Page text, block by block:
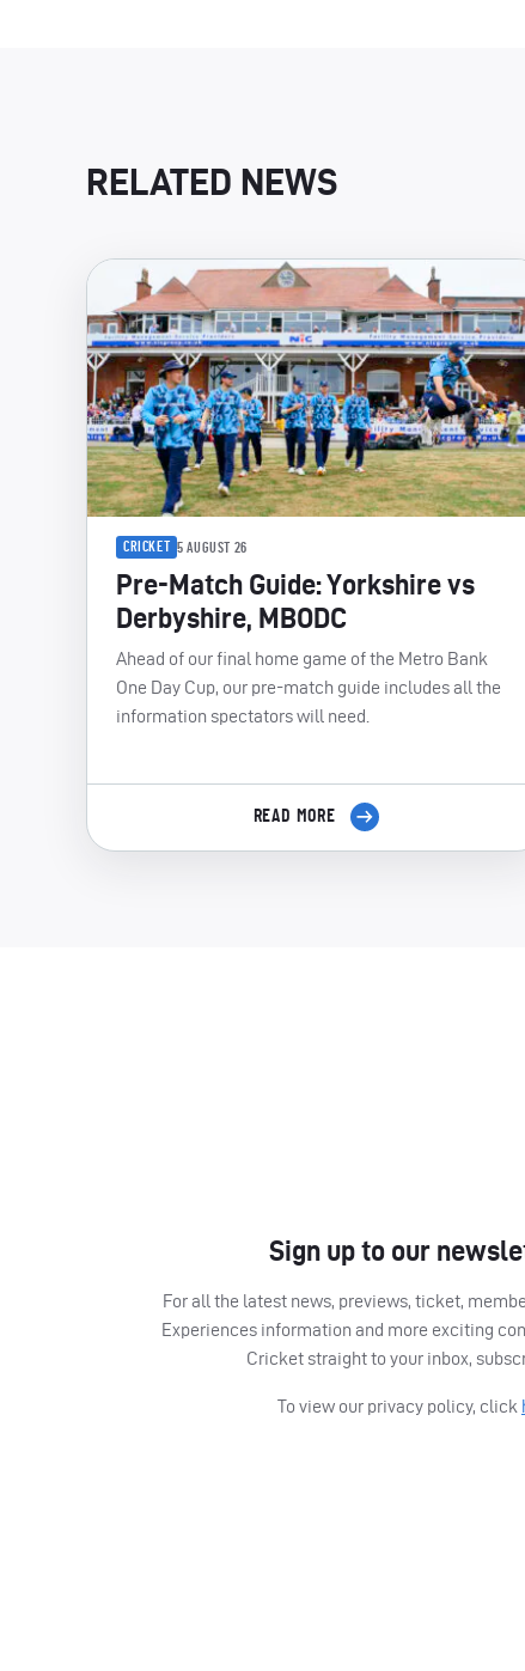
RELATED NEWS
CRICKET 5 AUGUST 26
Pre-Match Guide: Yorkshire vs
Derbyshire, MBODC
Ahead of our final home game of the Metro Bank
One Day Cup, our pre-match guide includes all the
information spectators will need.
READ MORE
Sign up to our
For all the latest news, previews, ticket,
Experiences information and more exciting
Cricket straight to your inbox,
To view our privacy policy, click